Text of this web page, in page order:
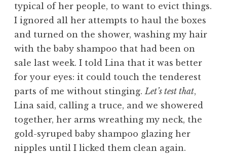
typical of her people, to want to evict things.
I ignored all her attempts to haul the boxes
and turned on the shower, washing my hair
with the baby shampoo that had been on
sale last week. I told Lina that it was better
for your eyes: it could touch the tenderest
parts of me without stinging. Let’s test that,
Lina said, calling a truce, and we showered
together, her arms wreathing my neck, the
gold-syruped baby shampoo glazing her
nipples until I licked them clean again.